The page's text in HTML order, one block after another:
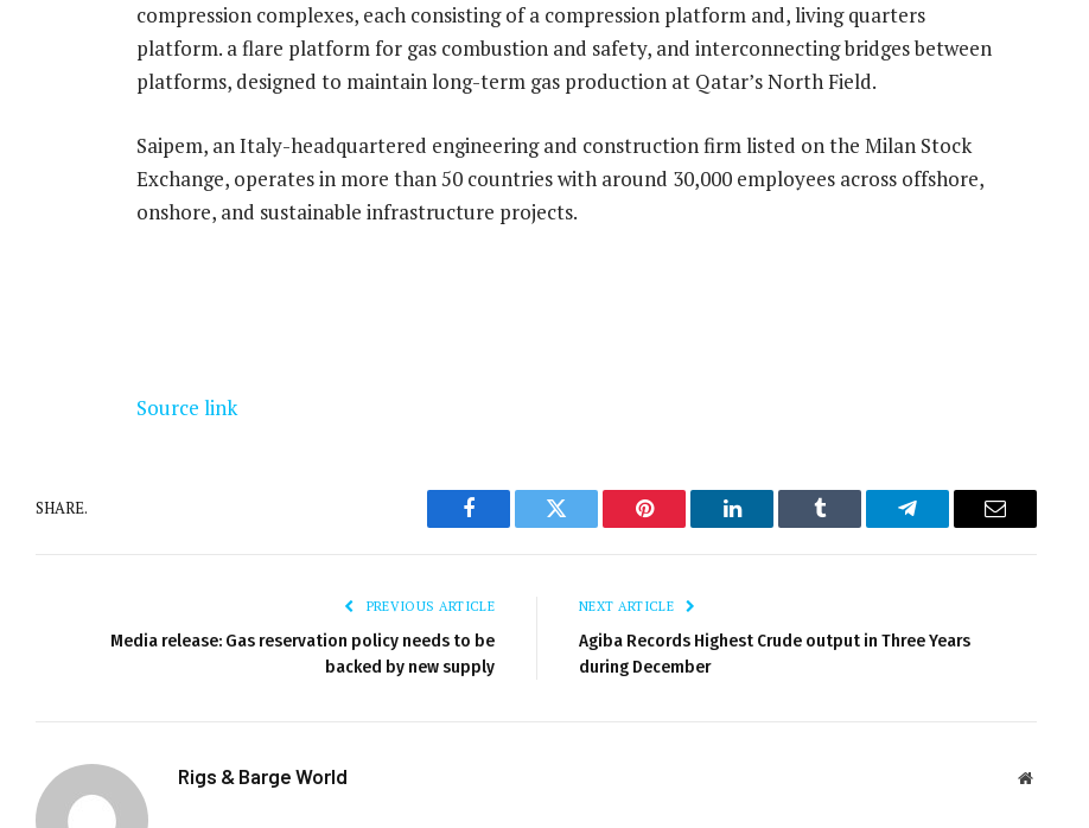
compression complexes, each consisting of a compression platform and, living quarters
platform. a flare platform for gas combustion and safety, and interconnecting bridges between
platforms, designed to maintain long-term gas production at Qatar’s North Field.
Saipem, an Italy-headquartered engineering and construction firm listed on the Milan Stock
Exchange, operates in more than 50 countries with around 30,000 employees across offshore,
onshore, and sustainable infrastructure projects.
Source link
SHARE.
Facebook Twitter Pinterest LinkedIn Tumblr Telegram Email
PREVIOUS ARTICLE
Media release: Gas reservation policy needs to be
backed by new supply
NEXT ARTICLE
Agiba Records Highest Crude output in Three Years
during December
Rigs & Barge World Website